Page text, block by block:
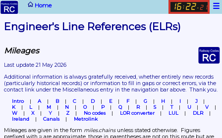
Home ☰
16 : 22. 21
Engineer's Line References (ELRs)
Mileages
Last update 21 May 2026
(particularly historical records) or information to fill in gaps or correct errors, via the
contact link under the Miscellaneous entry in the navigation bar above.  Thank you.
Intro A B C D E F G H I
J
K
L M N O P Q R S T U
V
W
X Y Z No codes LOR converter LUL
DLR
Ireland
Canals Metrolink
Mileages are given in the form miles.chains unless stated otherwise.  Figures
prefixed with ≈ are approximate, those in parentheses are not on this route but are